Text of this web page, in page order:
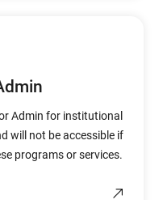
Admin for institutional
will not be accessible if
programs or services.